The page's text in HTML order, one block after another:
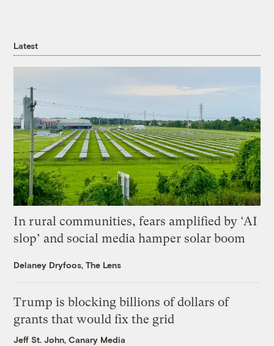
Latest
In rural communities, fears amplified by ‘AI
slop’ and social media hamper solar boom
Delaney Dryfoos, The Lens
Trump is blocking billions of dollars of
grants that would fix the grid
Jeff St. John, Canary Media